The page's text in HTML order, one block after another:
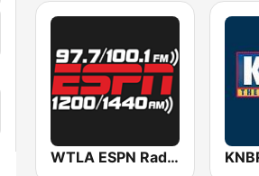
WTLA ESPN Radio 97.7